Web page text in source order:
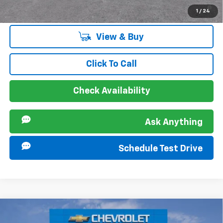
1 / 24
2.9% APR for 48 Months and 90 Day Payment Deferral for Well-
Qualified Buyers When Financed w/ GM Financial
View & Buy
Click To Call
Check Availability
Ask Anything
Schedule Test Drive
Compare Vehicle